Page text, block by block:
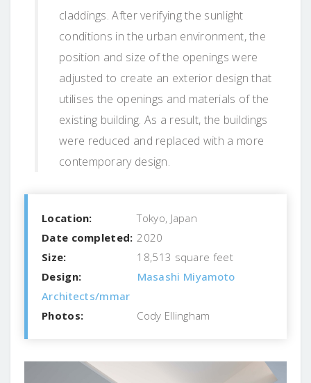
claddings. After verifying the sunlight
conditions in the urban environment, the
position and size of the openings were
adjusted to create an exterior design that
utilises the openings and materials of the
existing building. As a result, the buildings
were reduced and replaced with a more
contemporary design.
Location:
Tokyo, Japan
Date completed: 2020
Size:
18,513 square feet
Design:
Masashi Miyamoto
Architects/mmar
Photos:
Cody Ellingham